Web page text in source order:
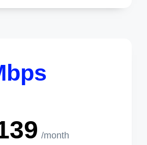
/month